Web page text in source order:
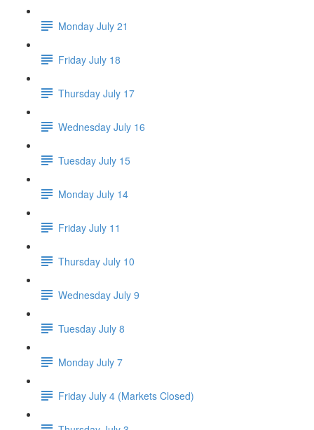
Monday July 21
Friday July 18
Thursday July 17
Wednesday July 16
Tuesday July 15
Monday July 14
Friday July 11
Thursday July 10
Wednesday July 9
Tuesday July 8
Monday July 7
Friday July 4 (Markets Closed)